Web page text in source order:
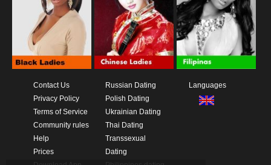
Contact Us
Privacy Policy
Terms of Service
Community rules
Help
Prices
Russian Dating
Polish Dating
Ukrainian Dating
Thai Dating
Transsexual
Dating
Languages